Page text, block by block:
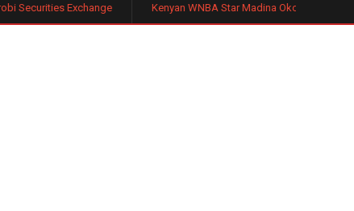
Exchange Kenyan WNBA Star Madina Okot Lands Australian